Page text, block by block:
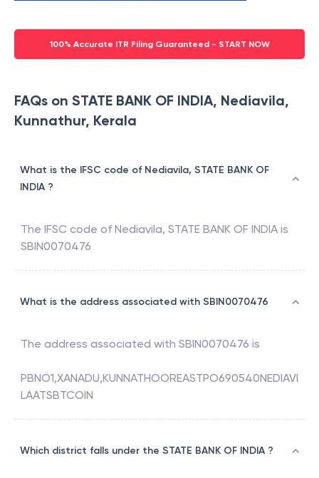
100% Accurate ITR Filing Guaranteed - START NOW
FAQs on STATE BANK OF INDIA, Nediavila,
Kunnathur, Kerala
What is the IFSC code of Nediavila, STATE BANK OF
INDIA ?
The IFSC code of Nediavila, STATE BANK OF INDIA is
SBIN0070476
What is the address associated with SBIN0070476
The address associated with SBIN0070476 is
PBNO1,XANADU,KUNNATHOOREASTPO690540NEDIAVI
LAATSBTCOIN
Which district falls under the STATE BANK OF INDIA ?